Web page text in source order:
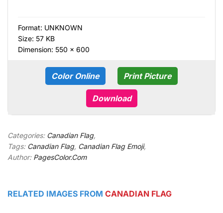
Format: UNKNOWN
Size: 57 KB
Dimension: 550 × 600
Color Online Print Picture
Download
Categories: Canadian Flag,
Tags: Canadian Flag, Canadian Flag Emoji,
Author: PagesColor.Com
RELATED IMAGES FROM CANADIAN FLAG